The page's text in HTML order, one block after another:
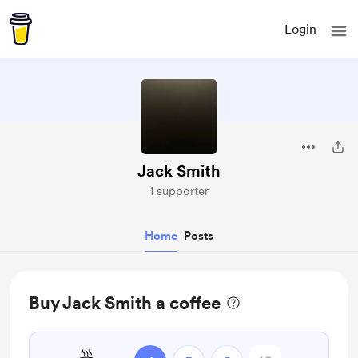
Login
Jack Smith
1 supporter
Home Posts
Buy Jack Smith a coffee